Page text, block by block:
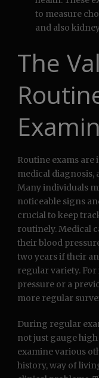
to measure
and also
The
Routine exams
medical diagnosis,
Many individuals
noticeable signs
crucial to keep
routinely. Medical
their blood
two years if their
regular variety.
pressure or a
more regular
During regular
not just gauge
examine various
history, way of